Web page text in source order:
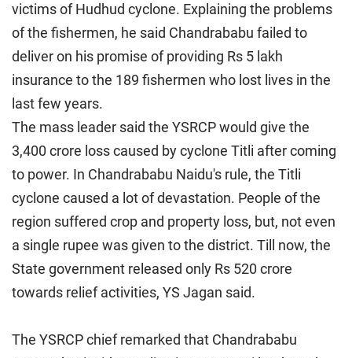
victims of Hudhud cyclone. Explaining the problems
of the fishermen, he said Chandrababu failed to
deliver on his promise of providing Rs 5 lakh
insurance to the 189 fishermen who lost lives in the
last few years.
The mass leader said the YSRCP would give the
3,400 crore loss caused by cyclone Titli after coming
to power. In Chandrababu Naidu's rule, the Titli
cyclone caused a lot of devastation. People of the
region suffered crop and property loss, but, not even
a single rupee was given to the district. Till now, the
State government released only Rs 520 crore
towards relief activities, YS Jagan said.
The YSRCP chief remarked that Chandrababu